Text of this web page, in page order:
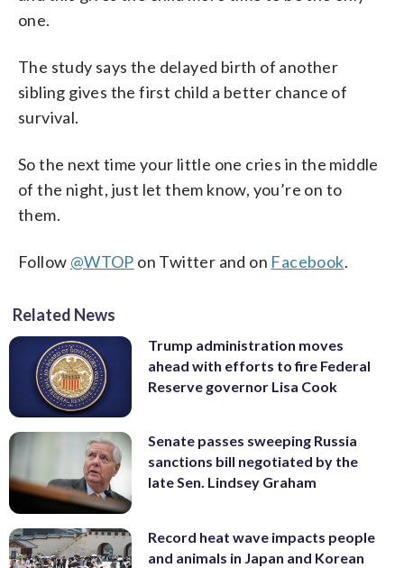
one.
The study says the delayed birth of another
sibling gives the first child a better chance of
survival.
So the next time your little one cries in the middle
of the night, just let them know, you’re on to
them.
Follow @WTOP on Twitter and on Facebook.
Related News
Trump administration moves
ahead with efforts to fire Federal
Reserve governor Lisa Cook
Senate passes sweeping Russia
sanctions bill negotiated by the
late Sen. Lindsey Graham
Record heat wave impacts people
and animals in Japan and Korean